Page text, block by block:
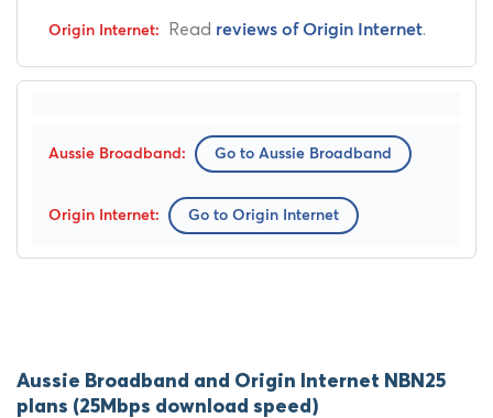
Read reviews of Origin Internet.
Go to Aussie Broadband
Go to Origin Internet
Aussie Broadband and Origin Internet NBN25
plans (25Mbps download speed)